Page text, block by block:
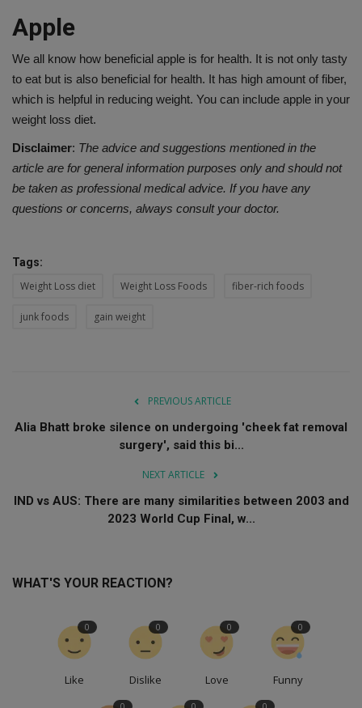
Apple
We all know how beneficial apple is for health. It is not only tasty
to eat but is also beneficial for health. It has high amount of fiber,
which is helpful in reducing weight. You can include apple in your
weight loss diet.
Disclaimer: The advice and suggestions mentioned in the
article are for general information purposes only and should not
be taken as professional medical advice. If you have any
questions or concerns, always consult your doctor.
Tags:
Weight Loss diet Weight Loss Foods fiber-rich foods
junk foods gain weight
PREVIOUS ARTICLE
Alia Bhatt broke silence on undergoing 'cheek fat removal
surgery', said this bi...
NEXT ARTICLE
IND vs AUS: There are many similarities between 2003 and
2023 World Cup Final, w...
WHAT'S YOUR REACTION?
Like
0
Dislike
0
Love
0
Funny
0